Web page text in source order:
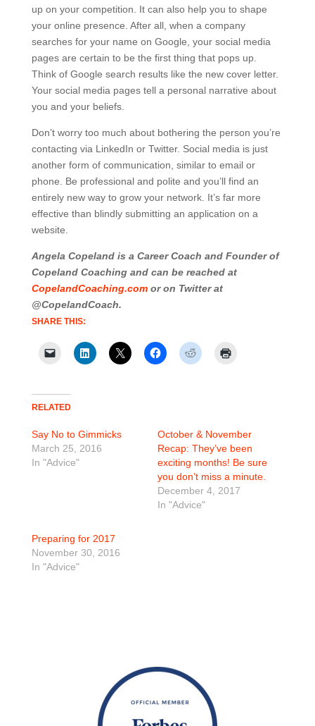
up on your competition. It can also help you to shape
your online presence. After all, when a company
searches for your name on Google, your social media
pages are certain to be the first thing that pops up.
Think of Google search results like the new cover letter.
Your social media pages tell a personal narrative about
you and your beliefs.
Don’t worry too much about bothering the person you’re
contacting via LinkedIn or Twitter. Social media is just
another form of communication, similar to email or
phone. Be professional and polite and you’ll find an
entirely new way to grow your network. It’s far more
effective than blindly submitting an application on a
website.
Angela Copeland is a Career Coach and Founder of
Copeland Coaching and can be reached at
CopelandCoaching.comor on Twitter at
@CopelandCoach.
SHARE THIS:
RELATED
Say No to Gimmicks
March 25, 2016
In "Advice"
October & November
Recap: They’ve been
exciting months! Be sure
you don’t miss a minute.
December 4, 2017
In "Advice"
Preparing for 2017
November 30, 2016
In "Advice"